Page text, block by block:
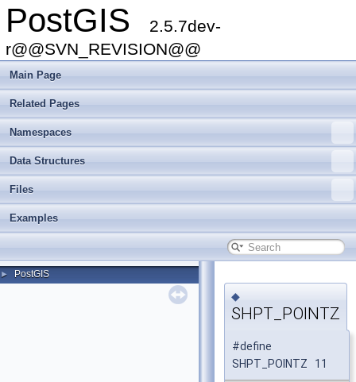
PostGIS
2.5.7dev-
r@@SVN_REVISION@@
Main Page
Related Pages
Namespaces
Data Structures
Files
Examples
► PostGIS
◆
SHPT_POINTZ
#define
SHPT_POINTZ 11